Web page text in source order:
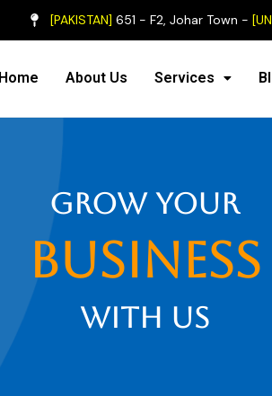
[PAKISTAN]651 - F2, Johar Town -
Home About Us Services
grow your
business
with us